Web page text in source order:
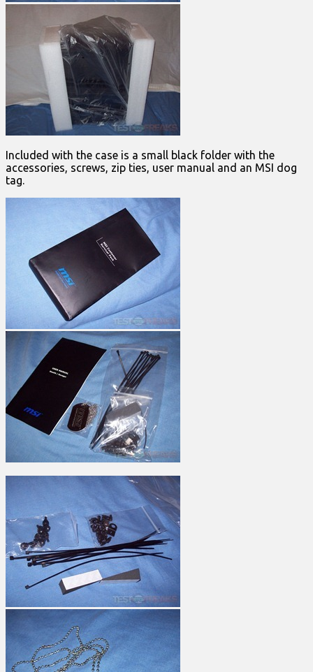
Included with the case is a small black folder with the
accessories, screws, zip ties, user manual and an MSI dog
tag.